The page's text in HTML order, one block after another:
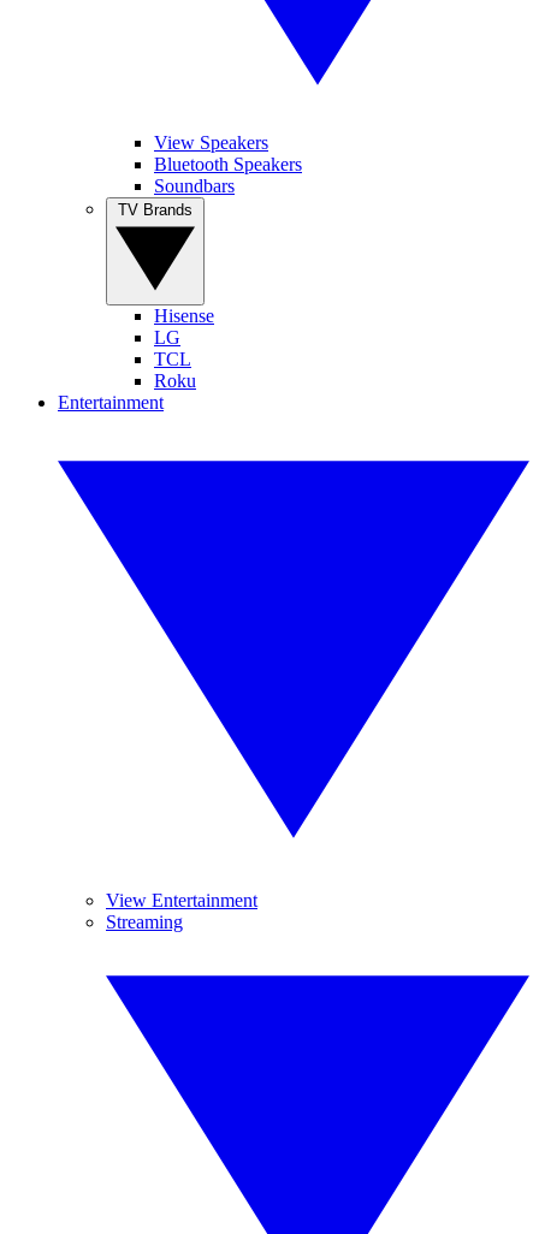
View Speakers
Bluetooth Speakers
Soundbars
Hisense
LG
TCL
Roku
Entertainment
View Entertainment
Streaming